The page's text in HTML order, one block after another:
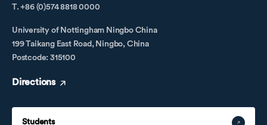
T. +86 (0)574 8818 0000
University of Nottingham Ningbo China
199 Taikang East Road, Ningbo, China
Postcode: 315100
Directions
Students